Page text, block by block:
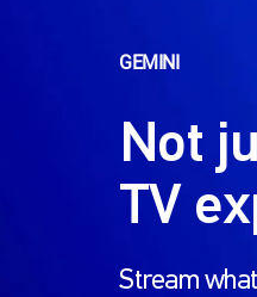
GEMINI
Not
TV
Stream